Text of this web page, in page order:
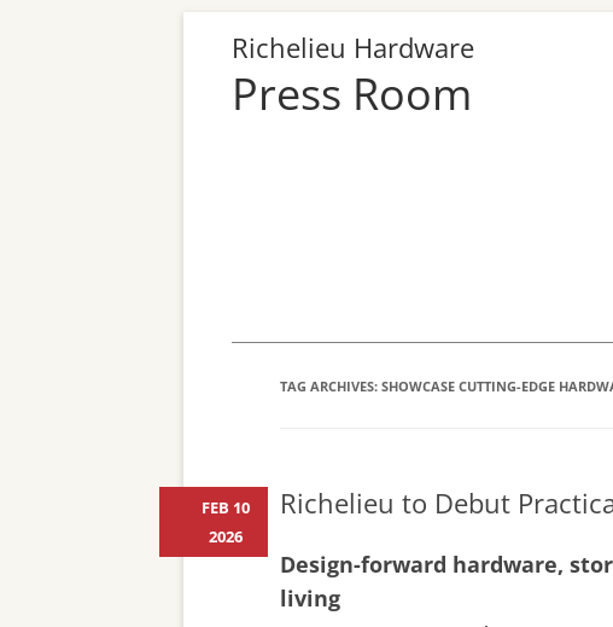
Richelieu Hardware
Press Room
TAG ARCHIVES: SHOWCASE CUTTING-EDGE
Richelieu to Debut
Design-forward hardware,
living
FEB 10
2026